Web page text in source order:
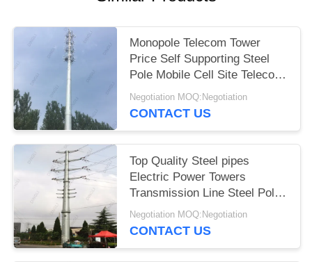
Monopole Telecom Tower
Price Self Supporting Steel
Pole Mobile Cell Site Telecom
Tower
Negotiation MOQ:Negotiation
CONTACT US
Top Quality Steel pipes
Electric Power Towers
Transmission Line Steel Pole
Tower
Negotiation MOQ:Negotiation
CONTACT US